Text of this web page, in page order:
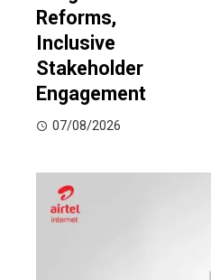
Reforms,
Inclusive
Stakeholder
Engagement
07/08/2026